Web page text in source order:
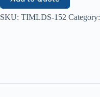
SKU: TIMLDS-152 Category: